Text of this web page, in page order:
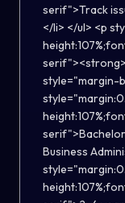
serif">Track
</li> </ul> <p
style="margin-
Business